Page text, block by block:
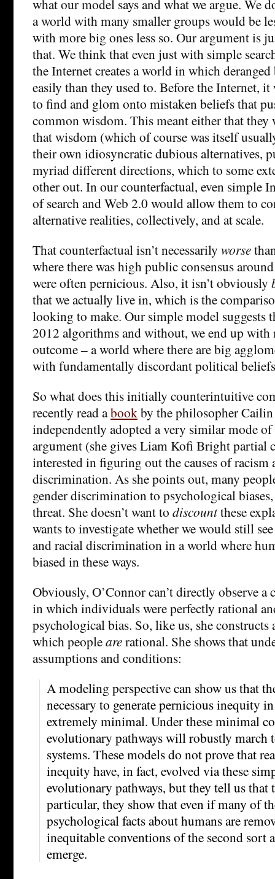
what our model says and what we argue. We
a world with many smaller groups would be
with more big ones less so. Our argument is
that. We think that even just with simple
the Internet creates a world in which
easily than they used to. Before the Internet, it
to find and glom onto mistaken beliefs that
common wisdom. This meant either that
that wisdom (which of course was itself
their own idiosyncratic dubious alternatives,
myriad different directions, which to some
other out. In our counterfactual, even simple
of search and Web 2.0 would allow them to
alternative realities, collectively, and at scale.
That counterfactual isn’t necessarily worse
where there was high public consensus
were often pernicious. Also, it isn’t obviously
that we actually live in, which is the
looking to make. Our simple model suggests
2012 algorithms and without, we end up with
outcome – a world where there are big
with fundamentally discordant political
So what does this initially counterintuitive
recently read abookby the philosopher
independently adopted a very similar mode
argument (she gives Liam Kofi Bright partial
interested in figuring out the causes of racism
discrimination. As she points out, many
gender discrimination to psychological biases,
threat. She doesn’t want to discountthese
wants to investigate whether we would still
and racial discrimination in a world where
biased in these ways.
Obviously, O’Connor can’t directly observe
in which individuals were perfectly rational
psychological bias. So, like us, she
which peoplearerational. She shows that
assumptions and conditions:
A modeling perspective can show us that
necessary to generate pernicious inequity
extremely minimal. Under these minimal
evolutionary pathways will robustly march
systems. These models do not prove that
inequity have, in fact, evolved via these
evolutionary pathways, but they tell us that
particular, they show that even if many of
psychological facts about humans are
inequitable conventions of the second sort
emerge.